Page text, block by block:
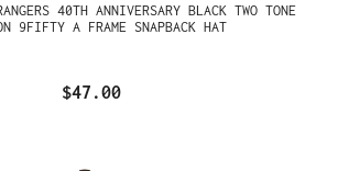
40TH ANNIVERSARY BLACK TWO TONE
9FIFTY A FRAME SNAPBACK HAT
$47.00